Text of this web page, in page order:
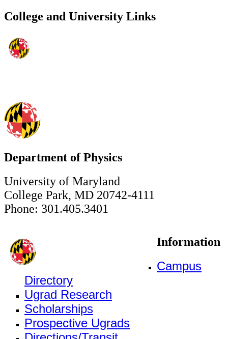
College and University Links
Department of Physics
University of Maryland
College Park, MD 20742-4111
Phone: 301.405.3401
Information
Campus
Directory
Ugrad Research
Scholarships
Prospective Ugrads